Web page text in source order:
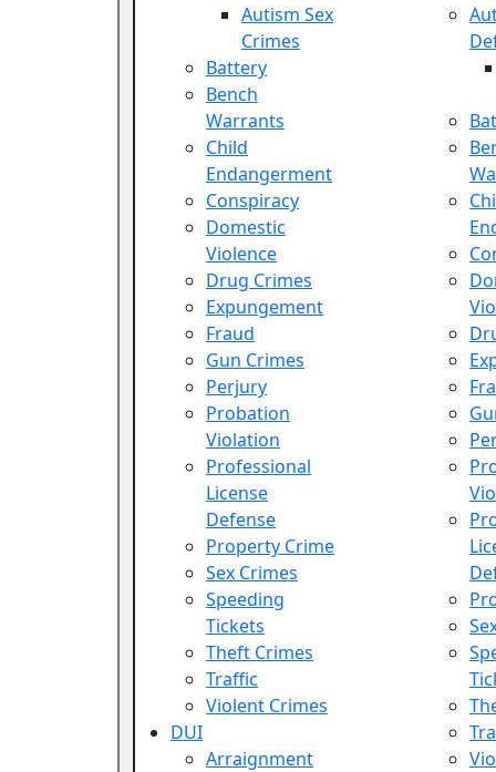
Autism Sex
Crimes
Battery
Bench
Warrants
Child
Endangerment
Conspiracy
Domestic
Violence
Drug Crimes
Expungement
Fraud
Gun Crimes
Perjury
Probation
Violation
Professional
License
Defense
Property Crime
Sex Crimes
Speeding
Tickets
Theft Crimes
Traffic
Violent Crimes
DUI
Arraignment